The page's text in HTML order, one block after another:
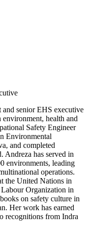
senior EHS executive
health and
Safety Engineer
Environmental
and completed
Andreza has served in
environments, leading
operations.
the United Nations in
Organization in
on safety culture in
Her work has earned
recognitions from Indra